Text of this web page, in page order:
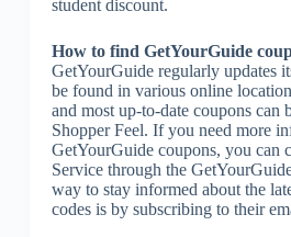
student discount.
How to find GetYourGuide
GetYourGuide regularly updates
be found in various online
and most up-to-date coupons can
Shopper Feel. If you need more
GetYourGuide coupons, you can
Service through the
way to stay informed about the
codes is by subscribing to their